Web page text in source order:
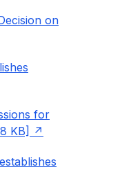
on
for
KB]